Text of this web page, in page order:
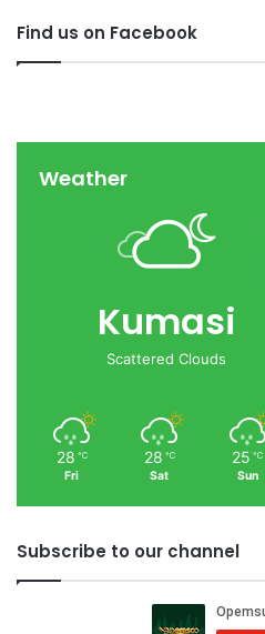
Find us on Facebook
Weather
Kumasi
Scattered Clouds
28 ℃
Fri
28 ℃
Sat
25 ℃
Sun
Subscribe to our channel